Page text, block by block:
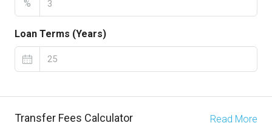
%
Loan Terms (Years)
Transfer Fees Calculator Read More